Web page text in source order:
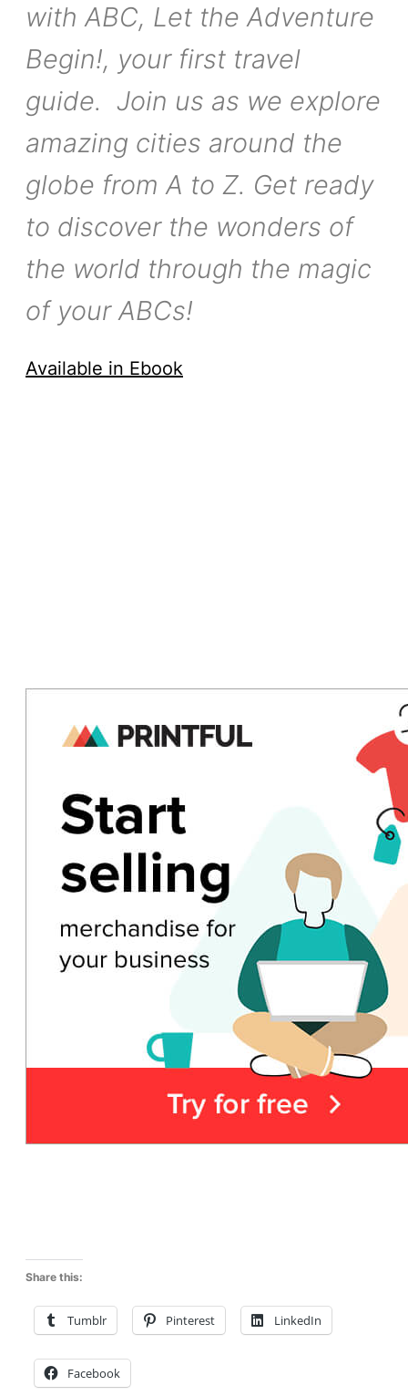
with ABC, Let the Adventure
Begin!, your first travel
guide. Join us as we explore
amazing cities around the
globe from A to Z. Get ready
to discover the wonders of
the world through the magic
of your ABCs!
Available in Ebook
Share this:
Tumblr Pinterest LinkedIn
Facebook